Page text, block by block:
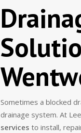
Sometimes a blocked
drainage system. At
services to install,